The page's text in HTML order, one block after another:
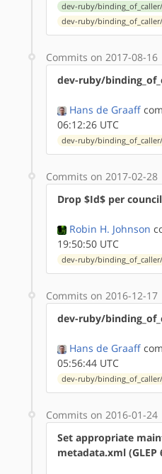
dev-ruby/
dev-ruby/
Commits on 2017-08-16
dev-ruby/
Hans de Graaff
06:12:26 UTC
dev-ruby/
Commits on 2017-02-28
Drop $Id$ per
Robin H. Johnson
19:50:50 UTC
dev-ruby/
Commits on 2016-12-17
dev-ruby/
Hans de Graaff
05:56:44 UTC
dev-ruby/
Commits on 2016-01-24
Set appropriate
metadata.xml (GLEP